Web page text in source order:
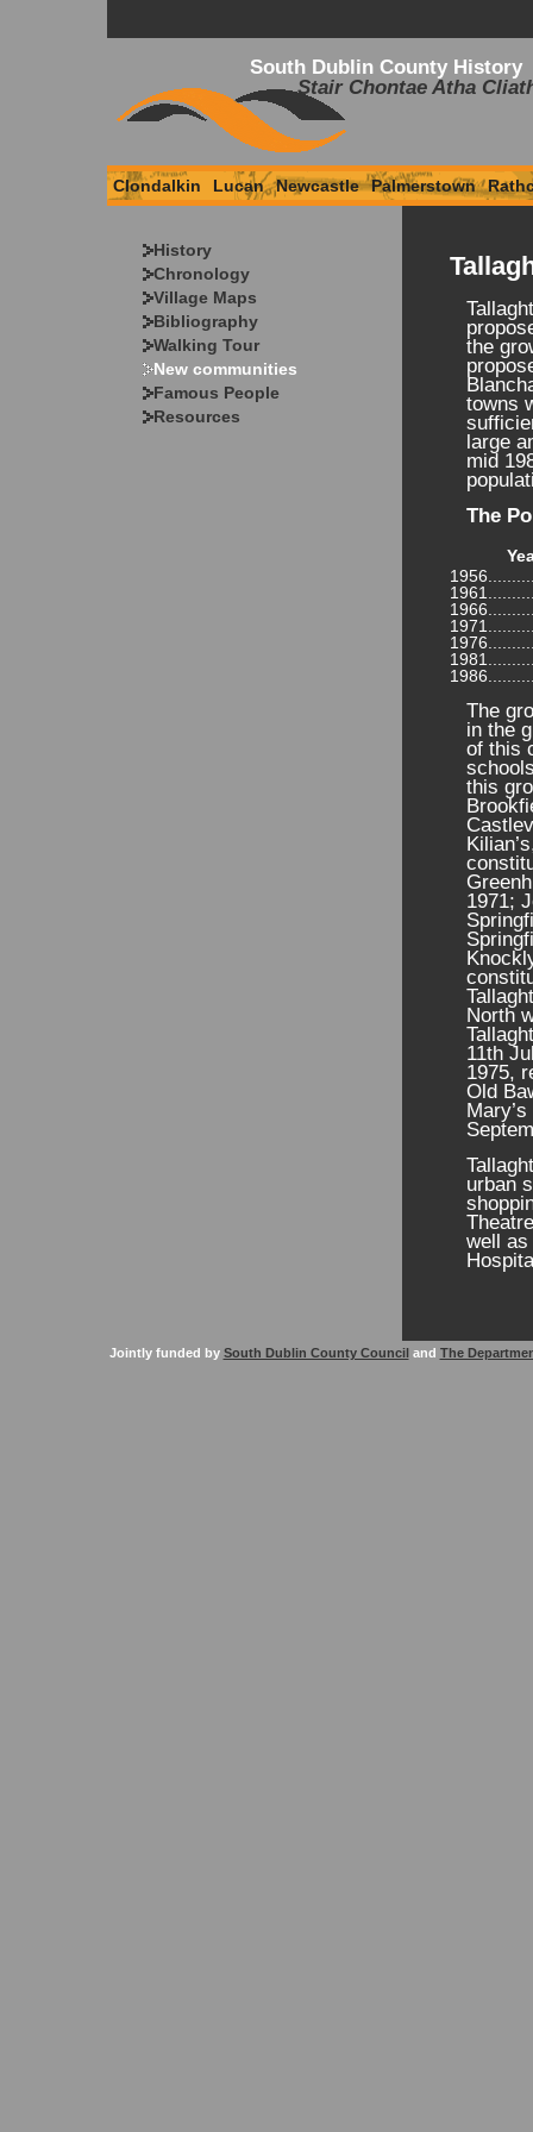
South Dublin County History
Stair Chontae Atha
Clondalkin Lucan Newcastle Palmerstown
History
Chronology
Village Maps
Bibliography
Walking Tour
New communities
Famous People
Resources
the
towns
large
mid
The
The
in the
of this
this
1971;
North
11th
1975,
Old
urban
well as
Jointly funded by South Dublin County Counciland The